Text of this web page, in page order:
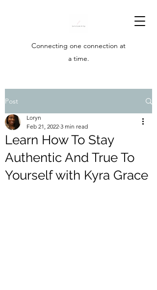
Connecting one connection at
a time.
Post
Learn How To Stay
Authentic And True To
Yourself with Kyra Grace
Loryn
Feb 21, 2022 3 min read